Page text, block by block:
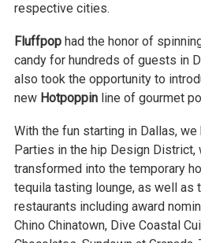
respective cities.
Fluffpop had the honor of
candy for hundreds of guests in
also took the opportunity to
new Hotpoppin line of gourmet
With the fun starting in Dallas,
Parties in the hip Design
transformed into the temporary
tequila tasting lounge, as well as
restaurants including award
Chino Chinatown, Dive Coastal